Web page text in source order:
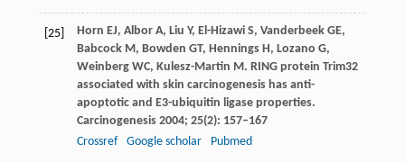
[25] Horn EJ, Albor A, Liu Y, El-Hizawi S, Vanderbeek GE,
Babcock M, Bowden GT, Hennings H, Lozano G,
Weinberg WC, Kulesz-Martin M. RING protein Trim32
associated with skin carcinogenesis has anti-
apoptotic and E3-ubiquitin ligase properties.
Carcinogenesis 2004; 25(2): 157–167
Crossref
Google scholar Pubmed